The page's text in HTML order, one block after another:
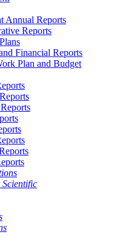
Annual Reports
Reports
Financial Reports
Plan and Budget